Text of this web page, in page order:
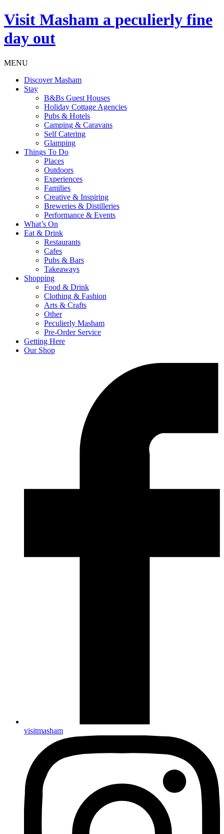
Visit Masham a peculierly fine
day out
MENU
Discover Masham
Stay
B&Bs Guest Houses
Holiday Cottage Agencies
Pubs & Hotels
Camping & Caravans
Self Catering
Glamping
Things To Do
Places
Outdoors
Experiences
Families
Creative & Inspiring
Breweries & Distilleries
Performance & Events
What’s On
Eat & Drink
Restaurants
Cafes
Pubs & Bars
Takeaways
Shopping
Food & Drink
Clothing & Fashion
Arts & Crafts
Other
Peculierly Masham
Pre-Order Service
Getting Here
Our Shop
visitmasham